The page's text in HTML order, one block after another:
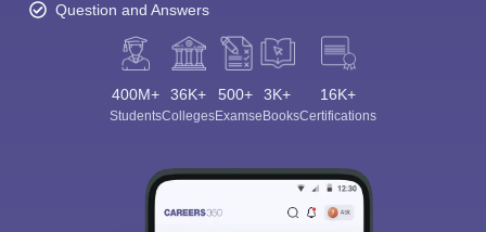
Question and Answers
400M+
Students
36K+
Colleges
500+
Exams
3K+
eBooks
16K+
Certifications